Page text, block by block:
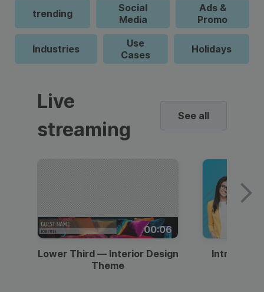
trending
Social
Media
Ads &
Promo
Industries
Use
Cases
Holidays
Live
streaming
See all
00:06
Lower Third — Interior Design
Theme
Intro —